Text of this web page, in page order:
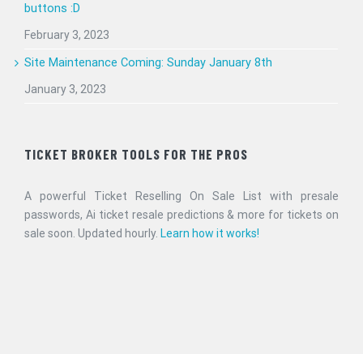
buttons :D
February 3, 2023
Site Maintenance Coming: Sunday January 8th
January 3, 2023
TICKET BROKER TOOLS FOR THE PROS
A powerful Ticket Reselling On Sale List with presale
passwords, Ai ticket resale predictions & more for tickets on
sale soon. Updated hourly. Learn how it works!